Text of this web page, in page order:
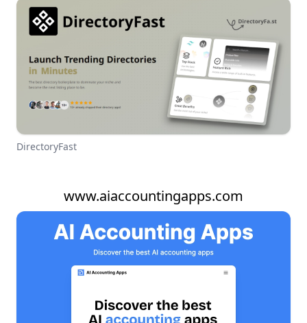
DirectoryFast
www.aiaccountingapps.com